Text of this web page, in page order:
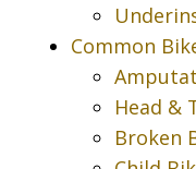
Common
Head &
Broken